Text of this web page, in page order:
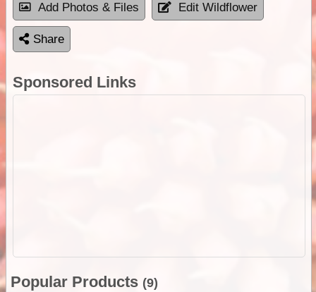
Add Photos & Files Edit Wildflower
Share
Sponsored Links
Popular Products (9)